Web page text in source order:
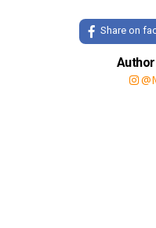
Share on